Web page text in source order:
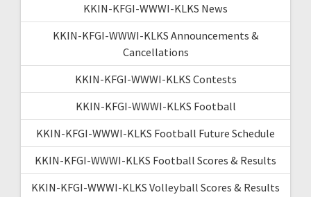
KKIN-KFGI-WWWI-KLKS News
KKIN-KFGI-WWWI-KLKS Announcements &
Cancellations
KKIN-KFGI-WWWI-KLKS Contests
KKIN-KFGI-WWWI-KLKS Football
KKIN-KFGI-WWWI-KLKS Football Future Schedule
KKIN-KFGI-WWWI-KLKS Football Scores & Results
KKIN-KFGI-WWWI-KLKS Volleyball Scores & Results